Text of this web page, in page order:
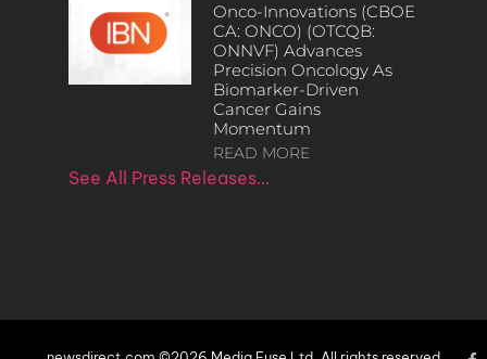
Onco-Innovations (CBOE
CA: ONCO) (OTCQB:
ONNVF) Advances
Precision Oncology As
Biomarker-Driven
Cancer Gains
Momentum
READ MORE
See All Press Releases…